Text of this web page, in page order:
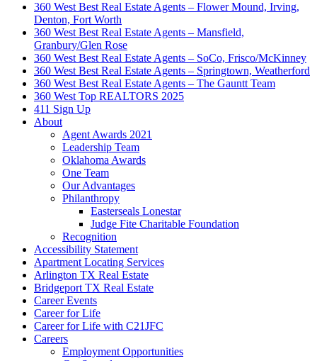
360 West Best Real Estate Agents – Flower Mound, Irving,
Denton, Fort Worth
360 West Best Real Estate Agents – Mansfield,
Granbury/Glen Rose
360 West Best Real Estate Agents – SoCo, Frisco/McKinney
360 West Best Real Estate Agents – Springtown, Weatherford
360 West Best Real Estate Agents – The Gauntt Team
360 West Top REALTORS 2025
411 Sign Up
About
Agent Awards 2021
Leadership Team
Oklahoma Awards
One Team
Our Advantages
Philanthropy
Easterseals Lonestar
Judge Fite Charitable Foundation
Recognition
Accessibility Statement
Apartment Locating Services
Arlington TX Real Estate
Bridgeport TX Real Estate
Career Events
Career for Life
Career for Life with C21JFC
Careers
Employment Opportunities